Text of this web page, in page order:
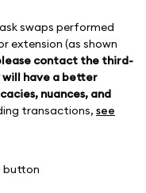
swaps performed
extension (as shown
contact the third-
will have a better
nuances, and
transactions, see